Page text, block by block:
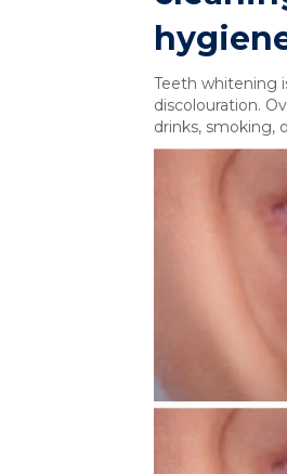
Teeth whitening
discolouration.
drinks, smoking,